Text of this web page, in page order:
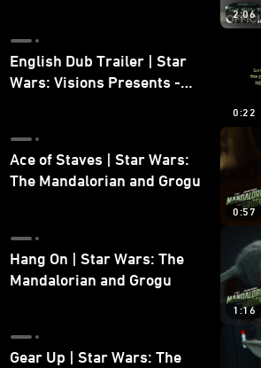
2:06
English Dub Trailer | Star
Wars: Visions Presents -
0:22
Ace of Staves | Star Wars:
The Mandalorian and Grogu
0:57
Hang On | Star Wars: The
Mandalorian and Grogu
1:16
Gear Up | Star Wars: The